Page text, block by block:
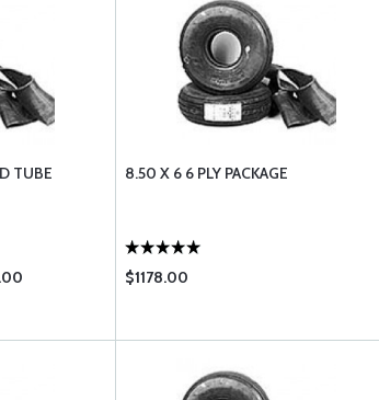
TUBE
8.50 X 6 6 PLY PACKAGE
$1178.00